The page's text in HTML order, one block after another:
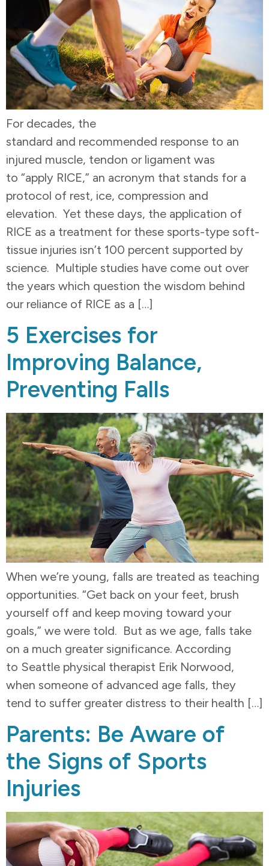
For decades, the
standard and recommended response to an
injured muscle, tendon or ligament was
to “apply RICE,” an acronym that stands for a
protocol of rest, ice, compression and
elevation. Yet these days, the application of
RICE as a treatment for these sports-type soft-
tissue injuries isn’t 100 percent supported by
science. Multiple studies have come out over
the years which question the wisdom behind
our reliance of RICE as a […]
5 Exercises for
Improving Balance,
Preventing Falls
When we’re young, falls are treated as teaching
opportunities. “Get back on your feet, brush
yourself off and keep moving toward your
goals,” we were told. But as we age, falls take
on a much greater significance. According
to Seattle physical therapist Erik Norwood,
when someone of advanced age falls, they
tend to suffer greater distress to their health […]
Parents: Be Aware of
the Signs of Sports
Injuries